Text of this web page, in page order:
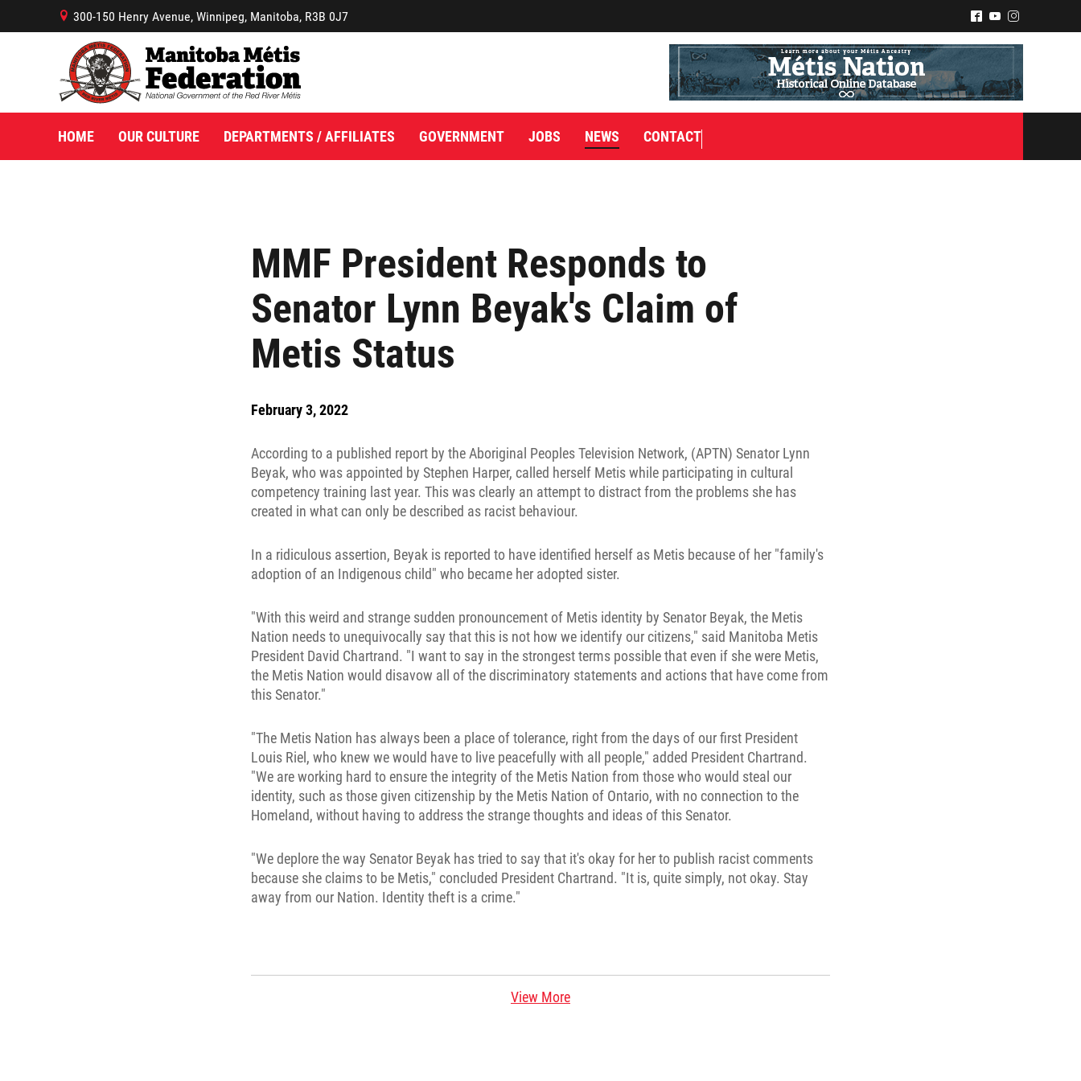
MMF President Responds to
Senator Lynn Beyak's Claim of
Metis Status
February 3, 2022
According to a published report by the Aboriginal Peoples Television Network, (APTN) Senator Lynn
Beyak, who was appointed by Stephen Harper, called herself Metis while participating in cultural
competency training last year. This was clearly an attempt to distract from the problems she has
created in what can only be described as racist behaviour.
In a ridiculous assertion, Beyak is reported to have identified herself as Metis because of her "family's
adoption of an Indigenous child" who became her adopted sister.
"With this weird and strange sudden pronouncement of Metis identity by Senator Beyak, the Metis
Nation needs to unequivocally say that this is not how we identify our citizens," said Manitoba Metis
President David Chartrand. "I want to say in the strongest terms possible that even if she were Metis,
the Metis Nation would disavow all of the discriminatory statements and actions that have come from
this Senator."
"The Metis Nation has always been a place of tolerance, right from the days of our first President
Louis Riel, who knew we would have to live peacefully with all people," added President Chartrand.
"We are working hard to ensure the integrity of the Metis Nation from those who would steal our
identity, such as those given citizenship by the Metis Nation of Ontario, with no connection to the
Homeland, without having to address the strange thoughts and ideas of this Senator.
"We deplore the way Senator Beyak has tried to say that it's okay for her to publish racist comments
because she claims to be Metis," concluded President Chartrand. "It is, quite simply, not okay. Stay
away from our Nation. Identity theft is a crime."
View More
B 300-150 Henry Avenue, Winnipeg, Manitoba, R3B 0J7 ^ ( &
HOME OUR CULTURE DEPARTMENTS / AFFILIATES GOVERNMENT JOBS NEWS CONTACT